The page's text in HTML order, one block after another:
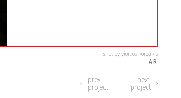
shot by yiorgos kordakis
AR
prev
project
next
project